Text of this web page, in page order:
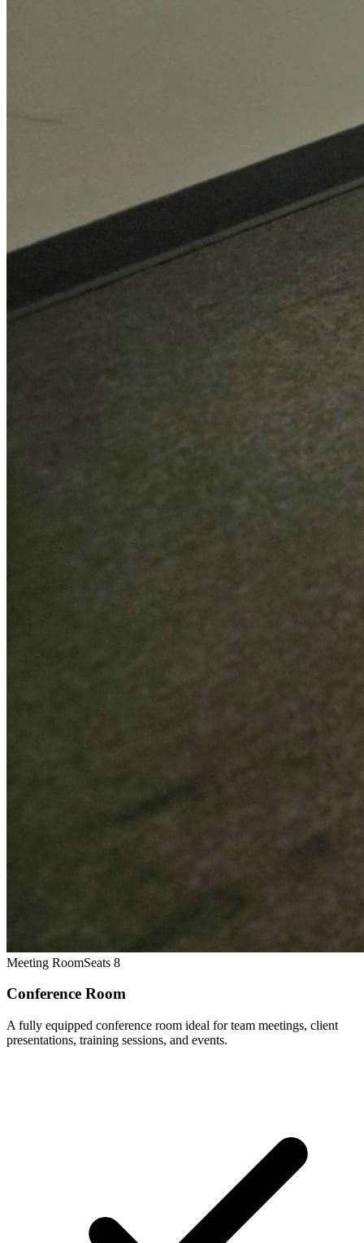
Meeting RoomSeats 8
Conference Room
A fully equipped conference room ideal for team meetings, client
presentations, training sessions, and events.